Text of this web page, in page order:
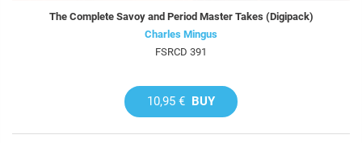
The Complete Savoy and Period Master Takes (Digipack)
Charles Mingus
FSRCD 391
10,95 € BUY